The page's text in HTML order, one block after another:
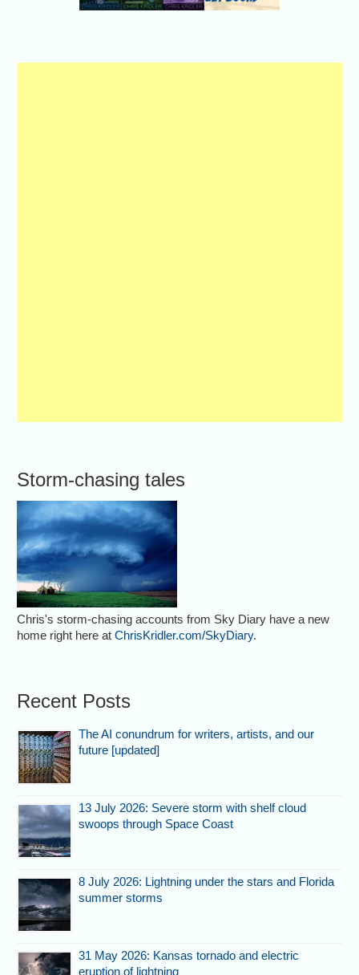
Storm-chasing tales
Chris's storm-chasing accounts from Sky Diary have a new
home right here atChrisKridler.com/SkyDiary.
Recent Posts
The AI conundrum for writers, artists, and our
future [updated]
13 July 2026: Severe storm with shelf cloud
swoops through Space Coast
8 July 2026: Lightning under the stars and Florida
summer storms
31 May 2026: Kansas tornado and electric
eruption of lightning